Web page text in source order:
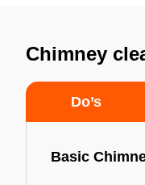
Chimney
Do’s
Basic